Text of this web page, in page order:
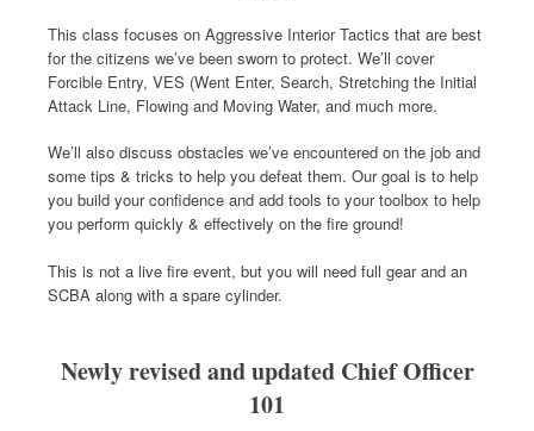
This class focuses on Aggressive Interior Tactics that are best
for the citizens we’ve been sworn to protect. We’ll cover
Forcible Entry, VES (Went Enter, Search, Stretching the Initial
Attack Line, Flowing and Moving Water, and much more.
We’ll also discuss obstacles we’ve encountered on the job and
some tips & tricks to help you defeat them. Our goal is to help
you build your confidence and add tools to your toolbox to help
you perform quickly & effectively on the fire ground!
This is not a live fire event, but you will need full gear and an
SCBA along with a spare cylinder.
Newly revised and updated Chief Officer
101